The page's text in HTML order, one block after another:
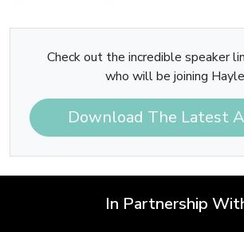
Check out the incredible speaker
who will be joining
Download The Latest
In Partnership